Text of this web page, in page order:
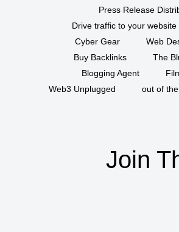
Press Release
Drive traffic to your website
Cyber Gear
Web
Buy Backlinks
The
Blogging Agent
Web3 Unplugged
out of
Join